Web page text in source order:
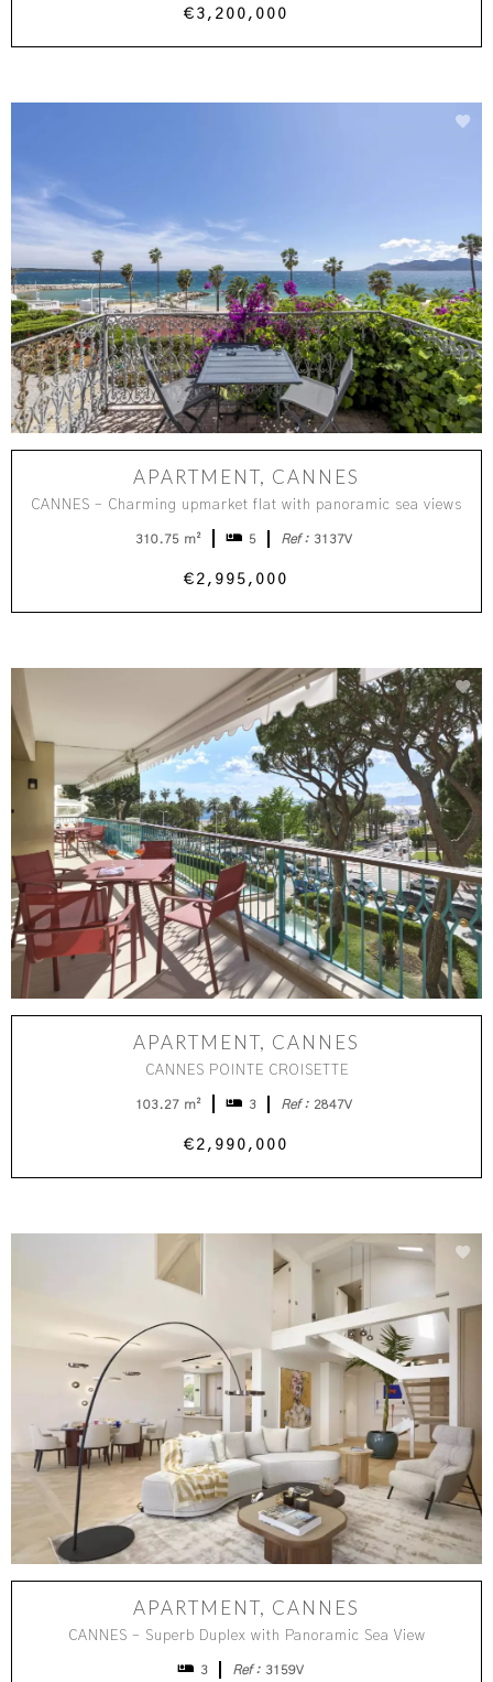
€3,200,000
APARTMENT, CANNES
CANNES – Charming upmarket flat with panoramic sea views
310.75 m² 5 Ref : 3137V
€2,995,000
APARTMENT, CANNES
CANNES POINTE CROISETTE
103.27 m² 3 Ref : 2847V
€2,990,000
APARTMENT, CANNES
CANNES – Superb Duplex with Panoramic Sea View
3 Ref : 3159V